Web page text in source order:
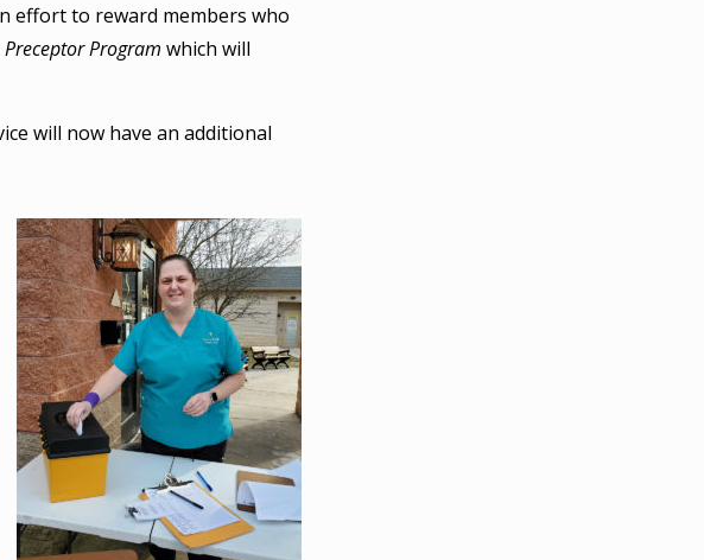
effort to reward members who
Preceptor Program which will
will now have an additional